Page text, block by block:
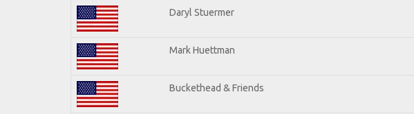
Daryl Stuermer
Mark Huettman
Buckethead & Friends